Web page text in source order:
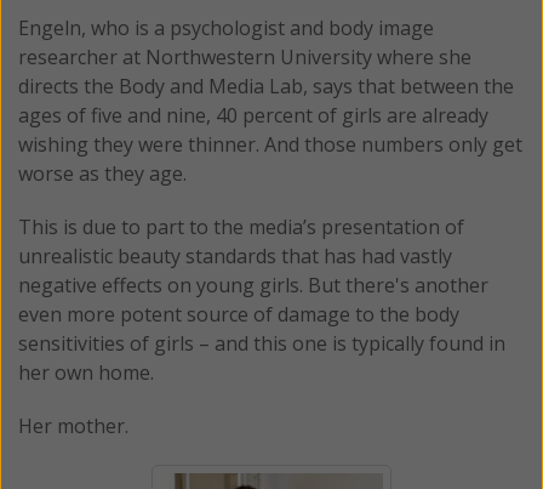
Engeln, who is a psychologist and body image
researcher at Northwestern University where she
directs the Body and Media Lab, says that between the
ages of five and nine, 40 percent of girls are already
wishing they were thinner. And those numbers only get
worse as they age.
This is due to part to the media’s presentation of
unrealistic beauty standards that has had vastly
negative effects on young girls. But there's another
even more potent source of damage to the body
sensitivities of girls – and this one is typically found in
her own home.
Her mother.